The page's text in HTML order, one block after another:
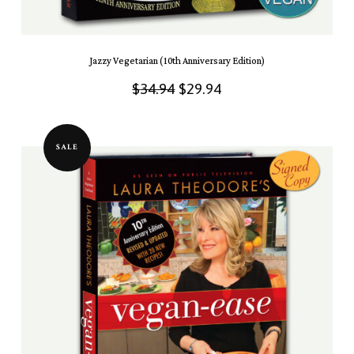
Jazzy Vegetarian (10th Anniversary Edition)
$34.94 Original
$34.94.
$29.94Current
$29.94.
SALE